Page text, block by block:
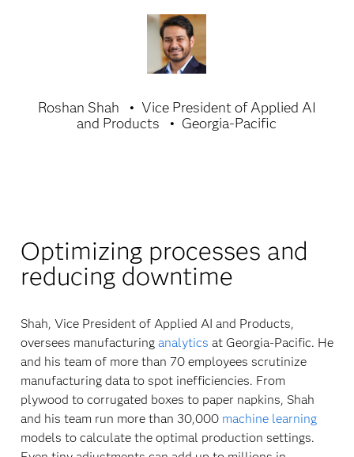
Roshan Shah
Vice President of Applied AI
and Products
Georgia-Pacific
Optimizing processes and
reducing downtime
Shah, Vice President of Applied AI and Products,
oversees manufacturing analytics at Georgia-Pacific. He
and his team of more than 70 employees scrutinize
manufacturing data to spot inefficiencies. From
plywood to corrugated boxes to paper napkins, Shah
and his team run more than 30,000 machine learning
models to calculate the optimal production settings.